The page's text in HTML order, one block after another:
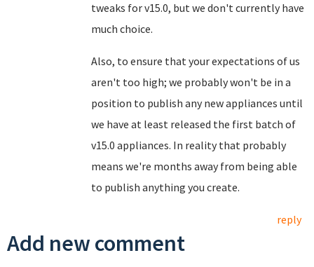
tweaks for v15.0, but we don't currently have
much choice.
Also, to ensure that your expectations of us
aren't too high; we probably won't be in a
position to publish any new appliances until
we have at least released the first batch of
v15.0 appliances. In reality that probably
means we're months away from being able
to publish anything you create.
reply
Add new comment